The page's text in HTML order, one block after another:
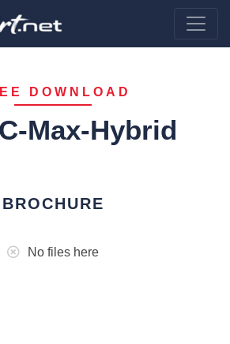
DOWNLOAD
Max-Hybrid
BROCHURE
No files here